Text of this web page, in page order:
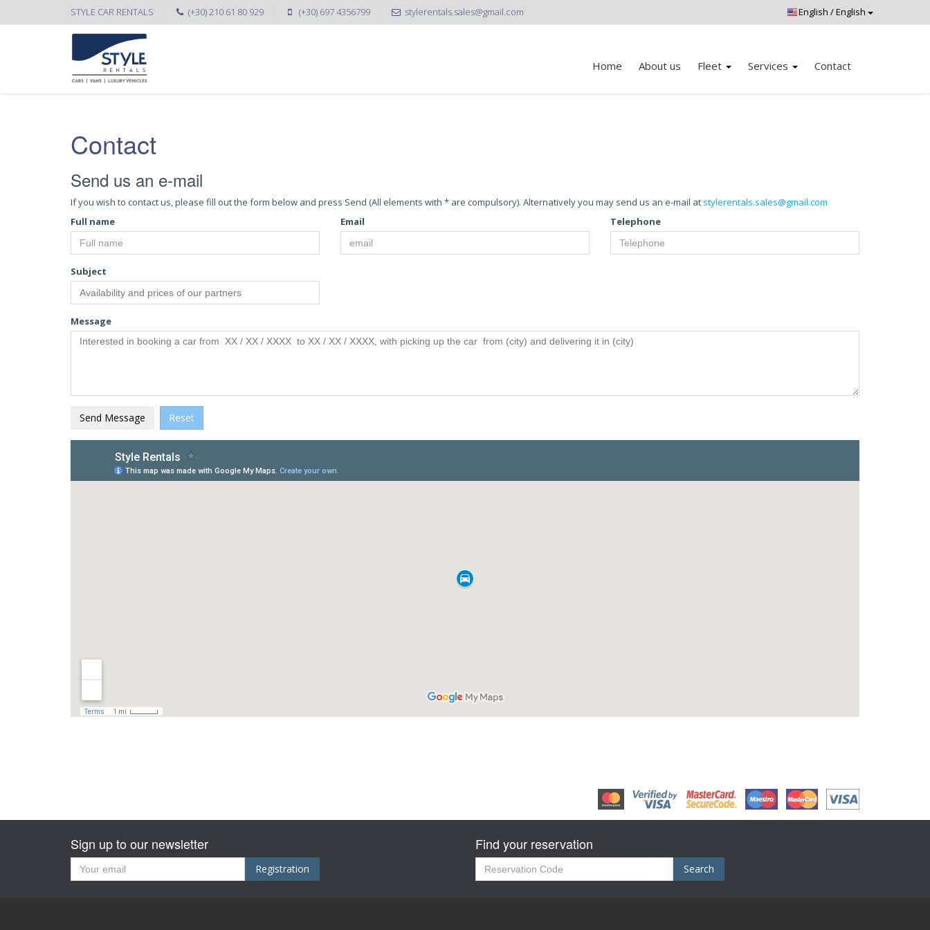
STYLE CAR RENTALS (+30) 210 61 80 929 (+30) 697 4356799 stylerentals.sales@gmail.com
Home About us Fleet Services Contact
Contact
Send us an e-mail
If you wish to contact us, please fill out the form below and press Send (All elements with * are compulsory). Alternatively you may send us an e-mail at stylerentals.sales@gmail.com
Full name
Email Telephone
Subject
Message
Sign up to our newsletter
Registration
Find your reservation
Search